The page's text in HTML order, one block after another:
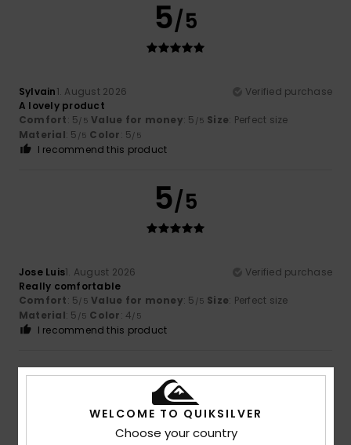
5/5
Sylvain1. August 2026
Verified purchase
A lovely product
Comfort: 5/5 Value for money: 5 /5 Size: Perfect size
Material: 5 /5 Color: 5/5
I recommend this product
5/5
Jose Luis1. August 2026
Verified purchase
Really comfortable
Comfort: 5/5 Value for money: 5 /5 Size: Perfect size
Material: 5 /5 Color: 4/5
I recommend this product
4/5
WELCOME TO QUIKSILVER
Choose your country